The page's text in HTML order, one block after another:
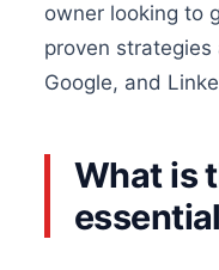
owner looking to
proven strategies
Google, and
What is